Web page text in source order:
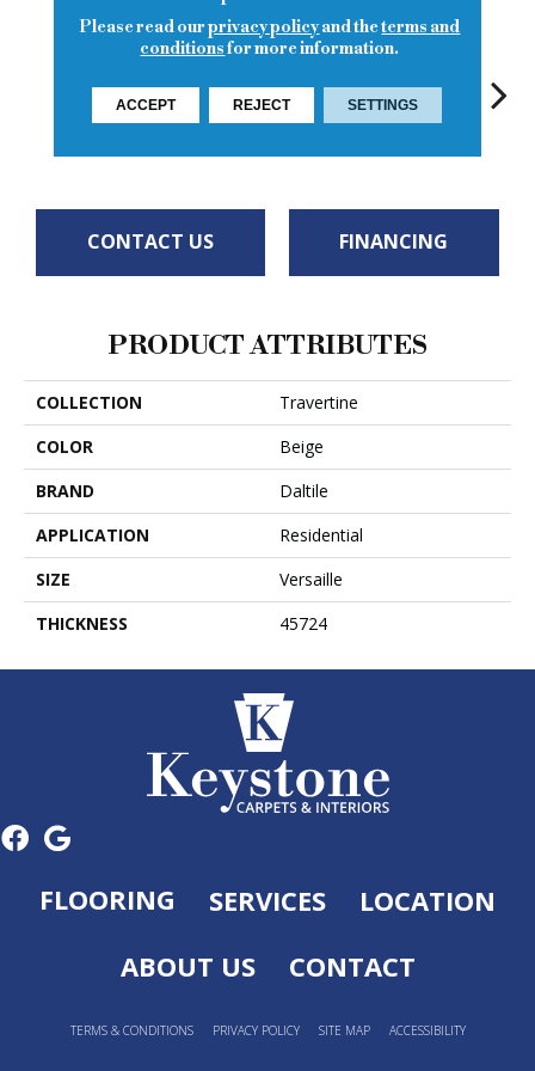
CONTACT US FINANCING
PRODUCT ATTRIBUTES
COLLECTION
Travertine
COLOR
Beige
BRAND
Daltile
APPLICATION
Residential
SIZE
Versaille
THICKNESS
45724
FLOORING SERVICES
LOCATION
ABOUT US
CONTACT
TERMS & CONDITIONS PRIVACY POLICY SITE MAP ACCESSIBILITY
Please read ourprivacy policyand theterms and
conditionsfor more information.
ACCEPT REJECT SETTINGS